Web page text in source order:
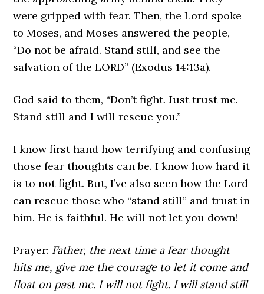
were gripped with fear. Then, the Lord spoke
to Moses, and Moses answered the people,
“Do not be afraid. Stand still, and see the
salvation of the LORD” (Exodus 14:13a).
God said to them, “Don’t fight. Just trust me.
Stand still and I will rescue you.”
I know first hand how terrifying and confusing
those fear thoughts can be. I know how hard it
is to not fight. But, I’ve also seen how the Lord
can rescue those who “stand still” and trust in
him. He is faithful. He will not let you down!
Prayer: Father, the next time a fear thought
hits me, give me the courage to let it come and
float on past me. I will not fight. I will stand still